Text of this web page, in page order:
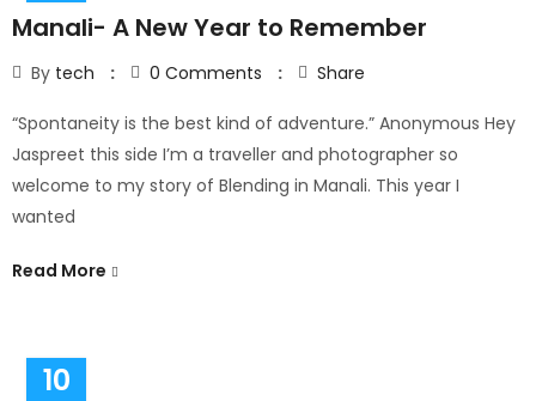
Manali- A New Year to Remember
By tech 0 Comments Share
“Spontaneity is the best kind of adventure.” Anonymous Hey
Jaspreet this side I’m a traveller and photographer so
welcome to my story of Blending in Manali. This year I
wanted
Read More
10